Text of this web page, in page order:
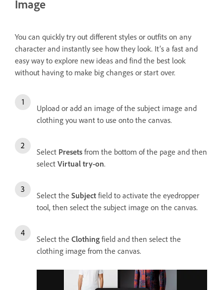
Image
You can quickly try out different styles or outfits on any
character and instantly see how they look. It’s a fast and
easy way to explore new ideas and find the best look
without having to make big changes or start over.
Upload or add an image of the subject image and
clothing you want to use onto the canvas.
Select Presets from the bottom of the page and then
select Virtual try-on.
Select the Subject field to activate the eyedropper
tool, then select the subject image on the canvas.
Select the Clothing field and then select the
clothing image from the canvas.